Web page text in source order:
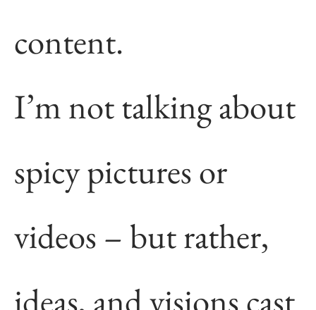
content.
I’m not talking about
spicy pictures or
videos – but rather,
ideas, and visions cast